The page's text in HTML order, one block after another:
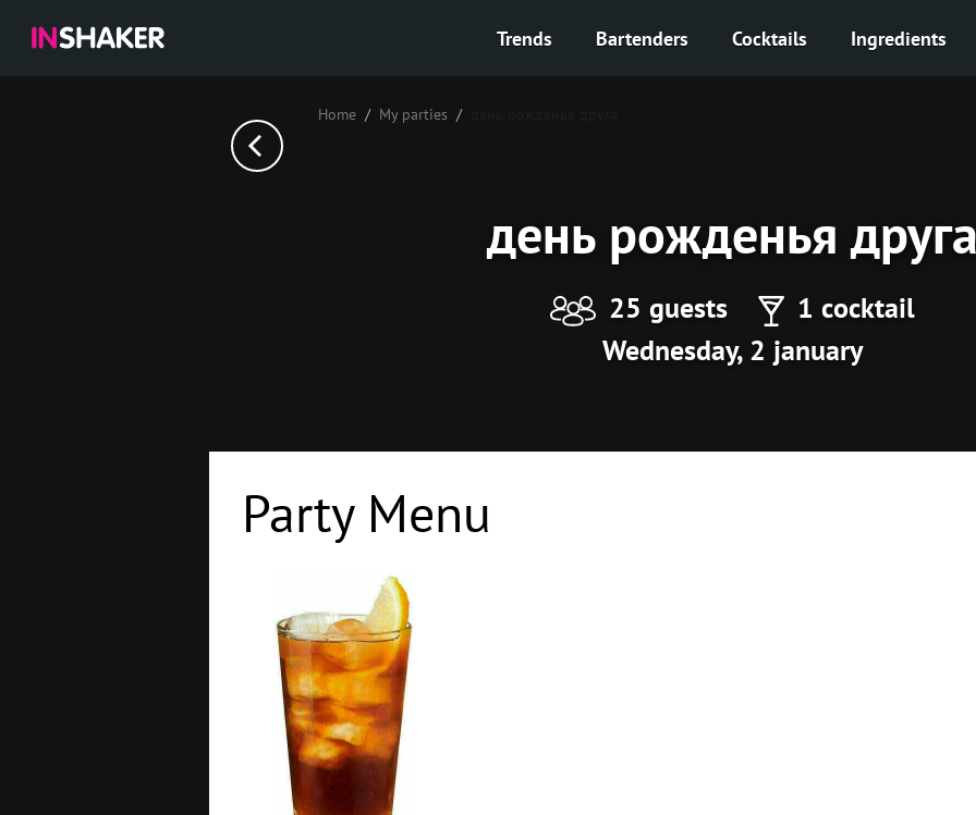
Trends Bartenders Cocktails Ingredients
Home My parties
день рожденья
25 guests
1 cocktail
Wednesday, 2 january
Party Menu